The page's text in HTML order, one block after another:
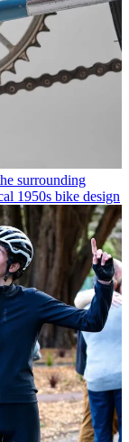
surrounding
1950s bike design